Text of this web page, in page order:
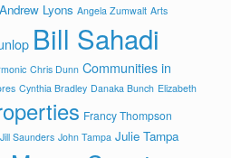
Andrew Lyons Angela Zumwalt Arts
Bill Sahadi
Chris Dunn Communities in
Cynthia Bradley Danaka Bunch Elizabeth
Francy Thompson
Jill Saunders John Tampa Julie Tampa